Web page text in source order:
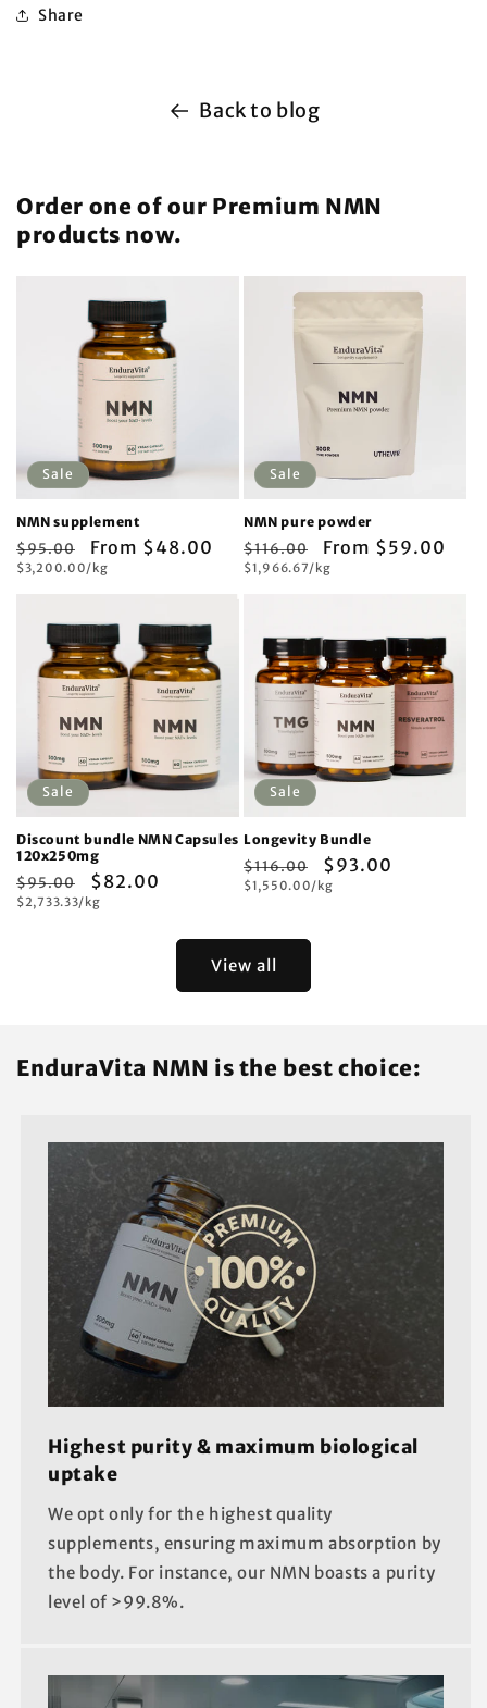
Share
Back to blog
Order one of our Premium NMN
products now.
Sale
NMN supplement
Regular
price
$95.00
Sale
price
From $48.00
Unit
$3,200.00/kg
Sale
NMN pure powder
Regular
price
$116.00
Sale
price
From $59.00
Unit
$1,966.67/kg
Sale
Discount bundle NMN Capsules
120x250mg
Regular
price
$95.00
Sale
price
$82.00
Unit
$2,733.33/kg
Sale
Longevity Bundle
Regular
price
$116.00
Sale
price
$93.00
Unit
$1,550.00/kg
View all
EnduraVita NMN is the best choice:
Highest purity & maximum biological
uptake
We opt only for the highest quality
supplements, ensuring maximum absorption by
the body. For instance, our NMN boasts a purity
level of >99.8%.